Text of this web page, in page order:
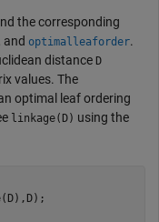
the corresponding
, and optimalleaforder.
distance D
values. The
optimal leaf ordering
linkage(D) using the